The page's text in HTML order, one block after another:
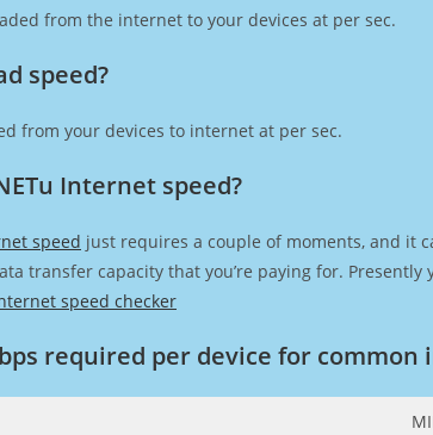
from the internet to your devices at per sec.
speed?
from your devices to internet at per sec.
Internet speed?
speed just requires a couple of moments, and it
transfer capacity that you’re paying for.
speed checker
required per device for common